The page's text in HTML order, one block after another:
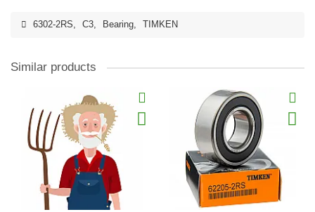
6302-2RS, C3, Bearing, TIMKEN
Similar products